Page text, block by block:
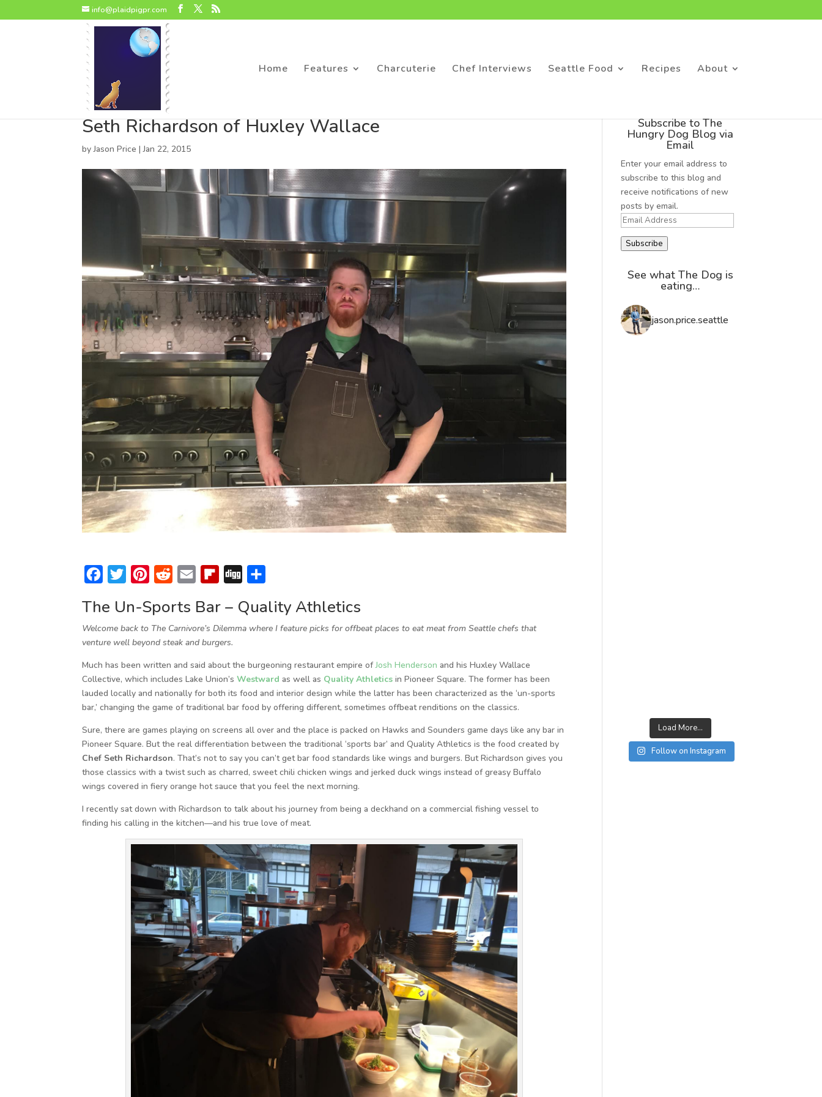
info@plaidpigpr.com
Home Features Charcuterie Chef Interviews Seattle Food Recipes About
Seth Richardson of Huxley Wallace
byJason Price |Jan 22, 2015
c
e
b
o
o
k
i
t
t
e
r
P
n
t
e
r
e
s
d
d
i
t
a
i
l
p
b
o
a
r
g
g
a
r
The Un-Sports Bar – Quality Athletics
Welcome back to The Carnivore’s Dilemma where I feature picks for offbeat places to eat meat from Seattle chefs that
venture well beyond steak and burgers.
Much has been written and said about the burgeoning restaurant empire ofJosh Henderson and his Huxley Wallace
Collective, which includes Lake Union’sWestward as well as Quality Athletics in Pioneer Square. The former has been
lauded locally and nationally for both its food and interior design while the latter has been characterized as the ‘un-sports
bar,’ changing the game of traditional bar food by offering different, sometimes offbeat renditions on the classics.
Sure, there are games playing on screens all over and the place is packed on Hawks and Sounders game days like any bar in
Pioneer Square. But the real differentiation between the traditional ‘sports bar’ and Quality Athletics is the food created by
Chef Seth Richardson. That’s not to say you can’t get bar food standards like wings and burgers. But Richardson gives you
those classics with a twist such as charred, sweet chili chicken wings and jerked duck wings instead of greasy Buffalo
wings covered in fiery orange hot sauce that you feel the next morning.
I recently sat down with Richardson to talk about his journey from being a deckhand on a commercial fishing vessel to
finding his calling in the kitchen—and his true love of meat.
Subscribe to The
Hungry Dog Blog via
Email
Enter your email address to
subscribe to this blog and
receive notifications of new
posts by email.
Email
Address
Subscribe
See what The Dog is
eating…
jason.price.seattle
Load More...
Follow on Instagram